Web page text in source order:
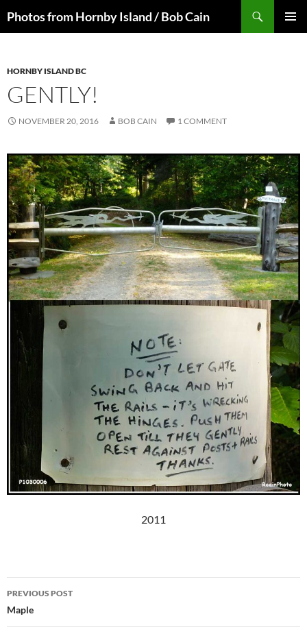
toPhotos from Hornby Island / Bob Cain
HORNBY ISLAND BC
GENTLY!
NOVEMBER 20, 2016 BOB CAIN 1 COMMENT
2011
Post
navigation
PREVIOUS POST
Maple